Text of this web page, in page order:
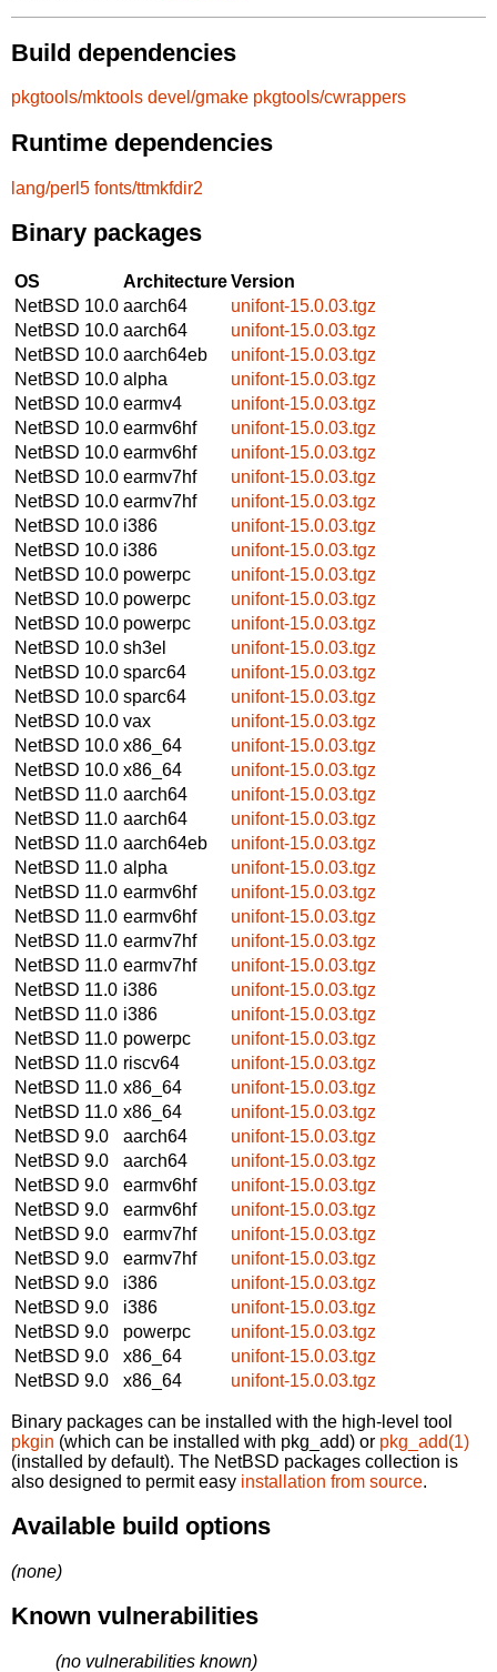
Build dependencies
pkgtools/mktools devel/gmake pkgtools/cwrappers
Runtime dependencies
lang/perl5 fonts/ttmkfdir2
Binary packages
OS ArchitectureVersion
NetBSD 10.0 aarch64
unifont-15.0.03.tgz
NetBSD 10.0 aarch64
unifont-15.0.03.tgz
NetBSD 10.0 aarch64eb
unifont-15.0.03.tgz
NetBSD 10.0 alpha
unifont-15.0.03.tgz
NetBSD 10.0 earmv4
unifont-15.0.03.tgz
NetBSD 10.0 earmv6hf
unifont-15.0.03.tgz
NetBSD 10.0 earmv6hf
unifont-15.0.03.tgz
NetBSD 10.0 earmv7hf
unifont-15.0.03.tgz
NetBSD 10.0 earmv7hf
unifont-15.0.03.tgz
NetBSD 10.0 i386
unifont-15.0.03.tgz
NetBSD 10.0 i386
unifont-15.0.03.tgz
NetBSD 10.0 powerpc
unifont-15.0.03.tgz
NetBSD 10.0 powerpc
unifont-15.0.03.tgz
NetBSD 10.0 powerpc
unifont-15.0.03.tgz
NetBSD 10.0 sh3el
unifont-15.0.03.tgz
NetBSD 10.0 sparc64
unifont-15.0.03.tgz
NetBSD 10.0 sparc64
unifont-15.0.03.tgz
NetBSD 10.0 vax
unifont-15.0.03.tgz
NetBSD 10.0 x86_64
unifont-15.0.03.tgz
NetBSD 10.0 x86_64
unifont-15.0.03.tgz
NetBSD 11.0 aarch64
unifont-15.0.03.tgz
NetBSD 11.0 aarch64
unifont-15.0.03.tgz
NetBSD 11.0 aarch64eb
unifont-15.0.03.tgz
NetBSD 11.0 alpha
unifont-15.0.03.tgz
NetBSD 11.0 earmv6hf
unifont-15.0.03.tgz
NetBSD 11.0 earmv6hf
unifont-15.0.03.tgz
NetBSD 11.0 earmv7hf
unifont-15.0.03.tgz
NetBSD 11.0 earmv7hf
unifont-15.0.03.tgz
NetBSD 11.0 i386
unifont-15.0.03.tgz
NetBSD 11.0 i386
unifont-15.0.03.tgz
NetBSD 11.0 powerpc
unifont-15.0.03.tgz
NetBSD 11.0 riscv64
unifont-15.0.03.tgz
NetBSD 11.0 x86_64
unifont-15.0.03.tgz
NetBSD 11.0 x86_64
unifont-15.0.03.tgz
NetBSD 9.0
aarch64
unifont-15.0.03.tgz
NetBSD 9.0
aarch64
unifont-15.0.03.tgz
NetBSD 9.0
earmv6hf
unifont-15.0.03.tgz
NetBSD 9.0
earmv6hf
unifont-15.0.03.tgz
NetBSD 9.0
earmv7hf
unifont-15.0.03.tgz
NetBSD 9.0
earmv7hf
unifont-15.0.03.tgz
NetBSD 9.0
i386
unifont-15.0.03.tgz
NetBSD 9.0
i386
unifont-15.0.03.tgz
NetBSD 9.0
powerpc
unifont-15.0.03.tgz
NetBSD 9.0
x86_64
unifont-15.0.03.tgz
NetBSD 9.0
x86_64 unifont-15.0.03.tgz
Binary packages can be installed with the high-level tool
pkgin (which can be installed with pkg_add) or pkg_add(1)
(installed by default). The NetBSD packages collection is
also designed to permit easy installation from source.
Available build options
(none)
Known vulnerabilities
(no vulnerabilities known)